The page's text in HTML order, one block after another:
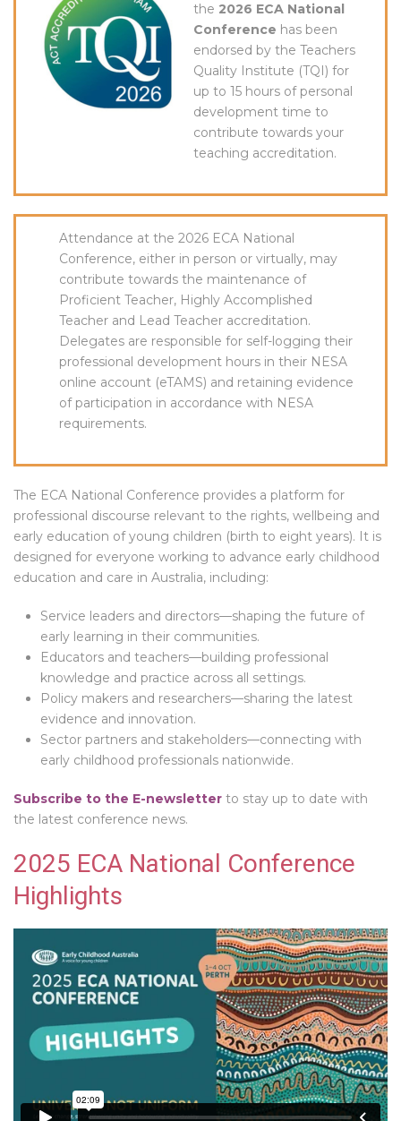
the 2026 ECA National
Conference has been
endorsed by the Teachers
Quality Institute (TQI) for
up to 15 hours of personal
development time to
contribute towards your
teaching accreditation.
Attendance at the 2026 ECA National
Conference, either in person or virtually, may
contribute towards the maintenance of
Proficient Teacher, Highly Accomplished
Teacher and Lead Teacher accreditation.
Delegates are responsible for self-logging their
professional development hours in their NESA
online account (eTAMS) and retaining evidence
of participation in accordance with NESA
requirements.
The ECA National Conference provides a platform for
professional discourse relevant to the rights, wellbeing and
early education of young children (birth to eight years). It is
designed for everyone working to advance early childhood
education and care in Australia, including:
Service leaders and directors—shaping the future of
early learning in their communities.
Educators and teachers—building professional
knowledge and practice across all settings.
Policy makers and researchers—sharing the latest
evidence and innovation.
Sector partners and stakeholders—connecting with
early childhood professionals nationwide.
Subscribe to the E-newsletter to stay up to date with
the latest conference news.
2025 ECA National Conference
Highlights